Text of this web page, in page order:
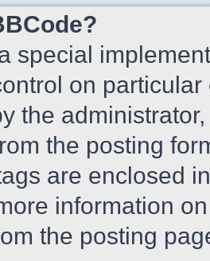
special
on
the
the posting
are enclosed
information
the posting